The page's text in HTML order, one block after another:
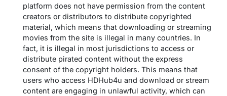
platform does not have permission from the content
creators or distributors to distribute copyrighted
material, which means that downloading or streaming
movies from the site is illegal in many countries. In
fact, it is illegal in most jurisdictions to access or
distribute pirated content without the express
consent of the copyright holders. This means that
users who access HDHub4u and download or stream
content are engaging in unlawful activity, which can